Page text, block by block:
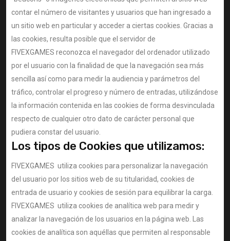
contar el número de visitantes y usuarios que han ingresado a
un sitio web en particular y acceder a ciertas cookies. Gracias a
las cookies, resulta posible que el servidor de
FIVEXGAMES reconozca el navegador del ordenador utilizado
por el usuario con la finalidad de que la navegación sea más
sencilla así como para medir la audiencia y parámetros del
tráfico, controlar el progreso y número de entradas, utilizándose
la información contenida en las cookies de forma desvinculada
respecto de cualquier otro dato de carácter personal que
pudiera constar del usuario.
Los tipos de Cookies que utilizamos:
FIVEXGAMES utiliza cookies para personalizar la navegación
del usuario por los sitios web de su titularidad, cookies de
entrada de usuario y cookies de sesión para equilibrar la carga.
FIVEXGAMES utiliza cookies de analítica web para medir y
analizar la navegación de los usuarios en la página web. Las
cookies de analítica son aquéllas que permiten al responsable